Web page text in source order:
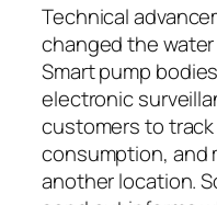
Technical
changed the
Smart pump
electronic
customers to
consumption, and
another location.